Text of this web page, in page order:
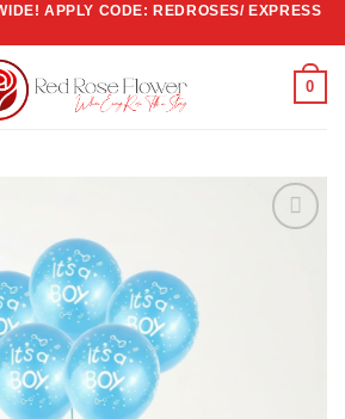
APPLY CODE: REDROSES/ EXPRESS
0